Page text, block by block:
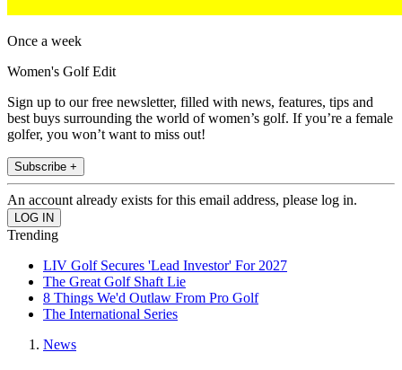
Once a week
Women's Golf Edit
Sign up to our free newsletter, filled with news, features, tips and
best buys surrounding the world of women’s golf. If you’re a female
golfer, you won’t want to miss out!
Subscribe +
An account already exists for this email address, please log in.
Trending
LIV Golf Secures 'Lead Investor' For 2027
The Great Golf Shaft Lie
8 Things We'd Outlaw From Pro Golf
The International Series
News